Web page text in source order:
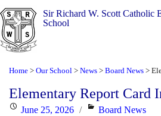
Sir Richard W. Scott Catholic
School
Home > Our School > News > Board News >
Elementary Report Card
PostedJune 25, 2026 Categories
Board News